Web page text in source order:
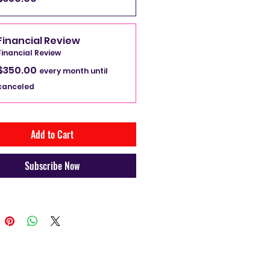
show you a path of financial
so you can handle your hard
dollar the correct way.  That
money works for you instead
for money.
Review
Review
every month until
Add to Cart
Subscribe Now